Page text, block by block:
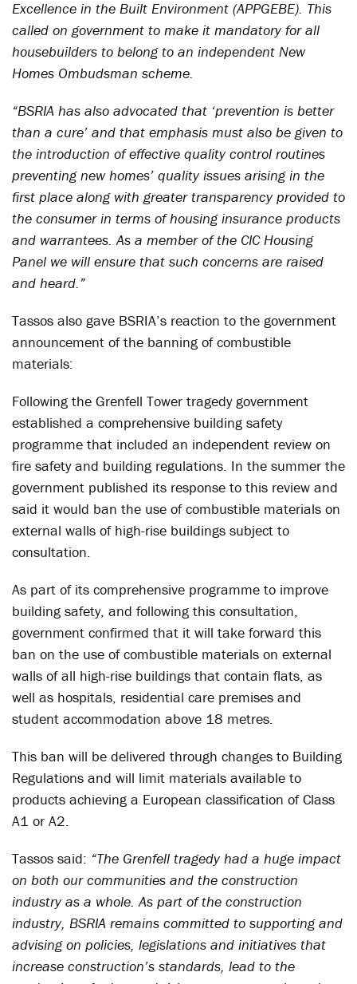
Excellence in the Built Environment (APPGEBE). This
called on government to make it mandatory for all
housebuilders to belong to an independent New
Homes Ombudsman scheme.
“BSRIA has also advocated that ‘prevention is better
than a cure’ and that emphasis must also be given to
the introduction of effective quality control routines
preventing new homes’ quality issues arising in the
first place along with greater transparency provided to
the consumer in terms of housing insurance products
and warrantees. As a member of the CIC Housing
Panel we will ensure that such concerns are raised
and heard.”
Tassos also gave BSRIA’s reaction to the government
announcement of the banning of combustible
materials:
Following the Grenfell Tower tragedy government
established a comprehensive building safety
programme that included an independent review on
fire safety and building regulations. In the summer the
government published its response to this review and
said it would ban the use of combustible materials on
external walls of high-rise buildings subject to
consultation.
As part of its comprehensive programme to improve
building safety, and following this consultation,
government confirmed that it will take forward this
ban on the use of combustible materials on external
walls of all high-rise buildings that contain flats, as
well as hospitals, residential care premises and
student accommodation above 18 metres.
This ban will be delivered through changes to Building
Regulations and will limit materials available to
products achieving a European classification of Class
A1 or A2.
Tassos said: “The Grenfell tragedy had a huge impact
on both our communities and the construction
industry as a whole. As part of the construction
industry, BSRIA remains committed to supporting and
advising on policies, legislations and initiatives that
increase construction’s standards, lead to the